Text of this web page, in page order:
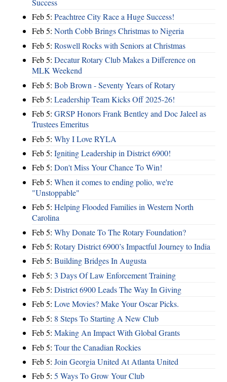
Feb 5: Peachtree City Race a Huge Success!
Feb 5: North Cobb Brings Christmas to Nigeria
Feb 5: Roswell Rocks with Seniors at Christmas
Feb 5: Decatur Rotary Club Makes a Difference on
MLK Weekend
Feb 5: Bob Brown - Seventy Years of Rotary
Feb 5: Leadership Team Kicks Off 2025-26!
Feb 5: GRSP Honors Frank Bentley and Doc Jaleel as
Trustees Emeritus
Feb 5: Why I Love RYLA
Feb 5: Igniting Leadership in District 6900!
Feb 5: Don't Miss Your Chance To Win!
Feb 5: When it comes to ending polio, we're
"Unstoppable"
Feb 5: Helping Flooded Families in Western North
Carolina
Feb 5: Why Donate To The Rotary Foundation?
Feb 5: Rotary District 6900’s Impactful Journey to India
Feb 5: Building Bridges In Augusta
Feb 5: 3 Days Of Law Enforcement Training
Feb 5: District 6900 Leads The Way In Giving
Feb 5: Love Movies? Make Your Oscar Picks.
Feb 5: 8 Steps To Starting A New Club
Feb 5: Making An Impact With Global Grants
Feb 5: Tour the Canadian Rockies
Feb 5: Join Georgia United At Atlanta United
Feb 5: 5 Ways To Grow Your Club